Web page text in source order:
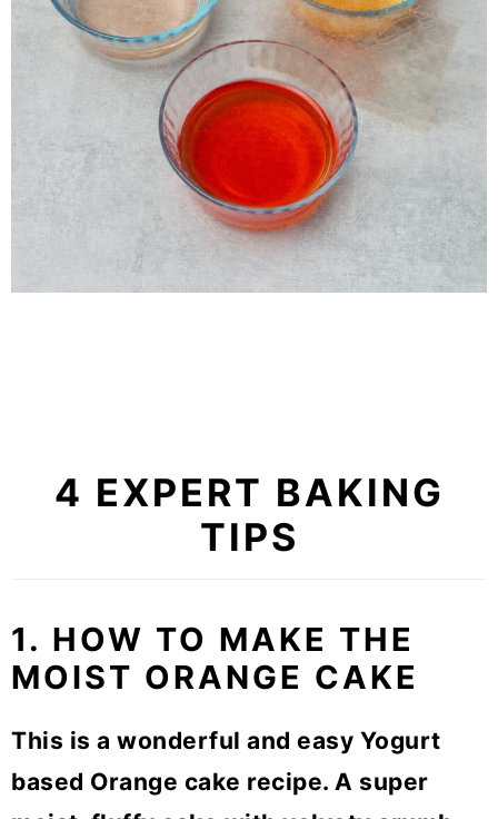
4 EXPERT BAKING
TIPS
1. HOW TO MAKE THE
MOIST ORANGE CAKE
This is a wonderful and easy Yogurt
based Orange cake recipe. A super